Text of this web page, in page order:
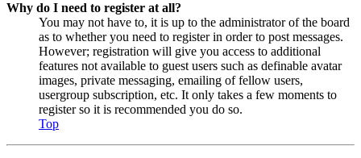
Why do I need to register at all?
You may not have to, it is up to the administrator of the board
as to whether you need to register in order to post messages.
However; registration will give you access to additional
features not available to guest users such as definable avatar
images, private messaging, emailing of fellow users,
usergroup subscription, etc. It only takes a few moments to
register so it is recommended you do so.
Top